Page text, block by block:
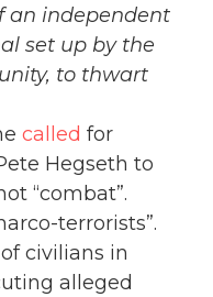
an independent
set up by the
to thwart
called for
Hegseth to
“combat”.
terrorists”.
civilians in
alleged